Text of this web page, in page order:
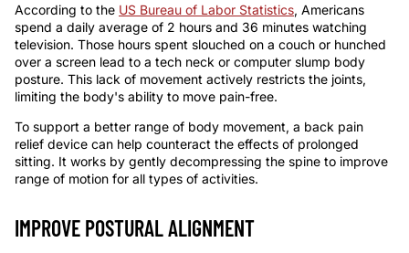
According to the US Bureau of Labor Statistics, Americans
spend a daily average of 2 hours and 36 minutes watching
television. Those hours spent slouched on a couch or hunched
over a screen lead to a tech neck or computer slump body
posture. This lack of movement actively restricts the joints,
limiting the body's ability to move pain-free.
To support a better range of body movement, a back pain
relief device can help counteract the effects of prolonged
sitting. It works by gently decompressing the spine to improve
range of motion for all types of activities.
IMPROVE POSTURAL ALIGNMENT